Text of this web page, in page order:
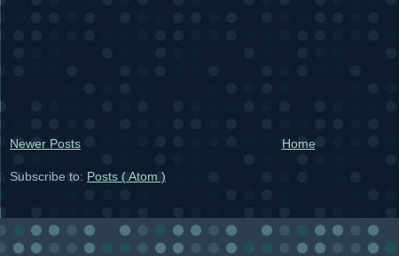
Newer Posts Home
Subscribe to: Posts ( Atom )